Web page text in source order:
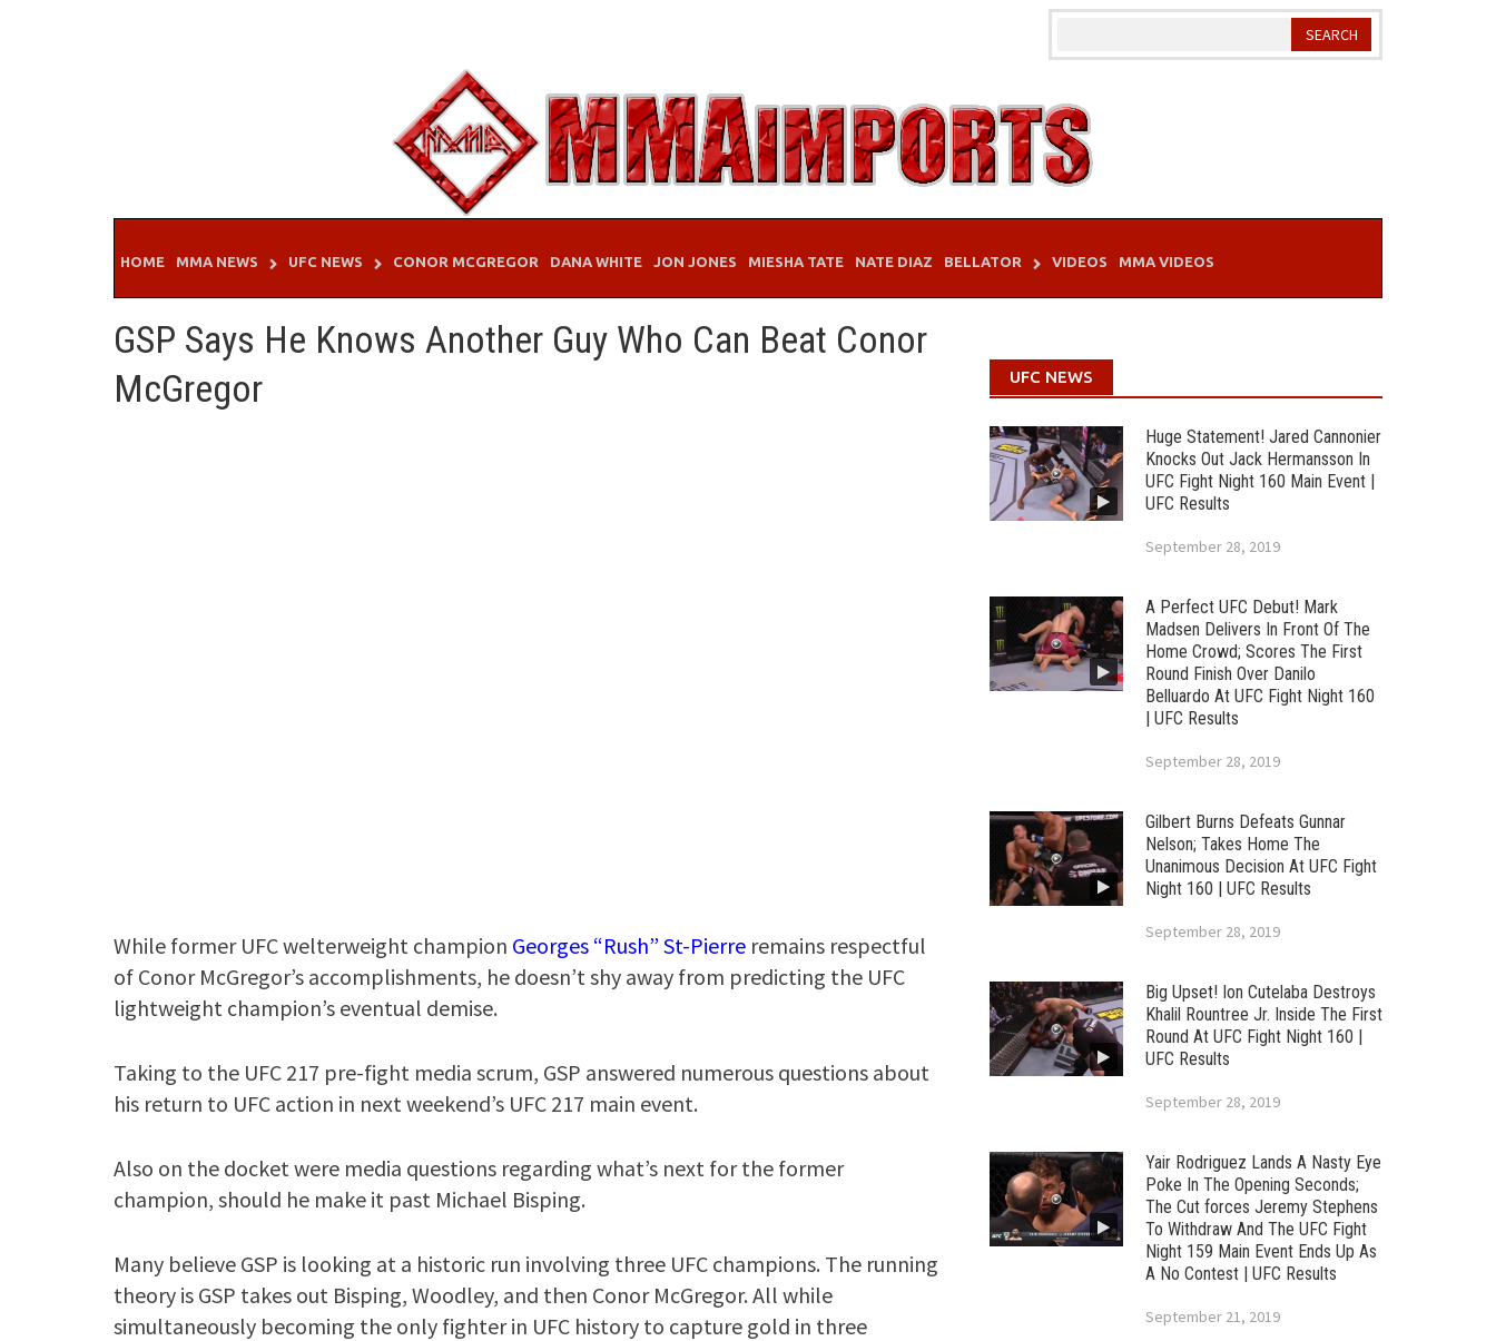
HOME MMA NEWS UFC NEWS CONOR MCGREGOR DANA WHITE JON JONES MIESHA TATE NATE DIAZ BELLATOR VIDEOS MMA VIDEOS
GSP Says He Knows Another Guy Who Can Beat Conor
McGregor
While former UFC welterweight champion Georges “Rush” St-Pierre remains respectful
of Conor McGregor’s accomplishments, he doesn’t shy away from predicting the UFC
lightweight champion’s eventual demise.
Taking to the UFC 217 pre-fight media scrum, GSP answered numerous questions about
his return to UFC action in next weekend’s UFC 217 main event.
Also on the docket were media questions regarding what’s next for the former
champion, should he make it past Michael Bisping.
Many believe GSP is looking at a historic run involving three UFC champions. The running
theory is GSP takes out Bisping, Woodley, and then Conor McGregor. All while
simultaneously becoming the only fighter in UFC history to capture gold in three
UFC NEWS
Huge Statement! Jared Cannonier
Knocks Out Jack Hermansson In
UFC Fight Night 160 Main Event |
UFC Results
September 28, 2019
A Perfect UFC Debut! Mark
Madsen Delivers In Front Of The
Home Crowd; Scores The First
Round Finish Over Danilo
Belluardo At UFC Fight Night 160
| UFC Results
September 28, 2019
Gilbert Burns Defeats Gunnar
Nelson; Takes Home The
Unanimous Decision At UFC Fight
Night 160 | UFC Results
September 28, 2019
Big Upset! Ion Cutelaba Destroys
Khalil Rountree Jr. Inside The First
Round At UFC Fight Night 160 |
UFC Results
September 28, 2019
Yair Rodriguez Lands A Nasty Eye
Poke In The Opening Seconds;
The Cut forces Jeremy Stephens
To Withdraw And The UFC Fight
Night 159 Main Event Ends Up As
A No Contest | UFC Results
September 21, 2019